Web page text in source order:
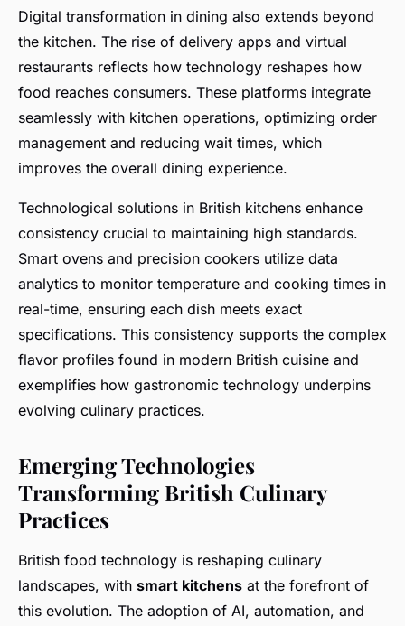
Digital transformation in dining also extends beyond
the kitchen. The rise of delivery apps and virtual
restaurants reflects how technology reshapes how
food reaches consumers. These platforms integrate
seamlessly with kitchen operations, optimizing order
management and reducing wait times, which
improves the overall dining experience.
Technological solutions in British kitchens enhance
consistency crucial to maintaining high standards.
Smart ovens and precision cookers utilize data
analytics to monitor temperature and cooking times in
real-time, ensuring each dish meets exact
specifications. This consistency supports the complex
flavor profiles found in modern British cuisine and
exemplifies how gastronomic technology underpins
evolving culinary practices.
Emerging Technologies
Transforming British Culinary
Practices
British food technology is reshaping culinary
landscapes, with smart kitchens at the forefront of
this evolution. The adoption of AI, automation, and